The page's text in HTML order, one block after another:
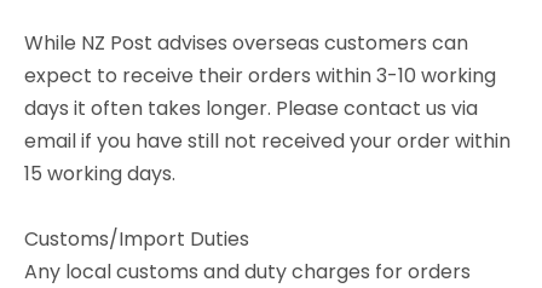
While NZ Post advises overseas customers can
expect to receive their orders within 3-10 working
days it often takes longer. Please contact us via
email if you have still not received your order within
15 working days.
Customs/Import Duties
Any local customs and duty charges for orders